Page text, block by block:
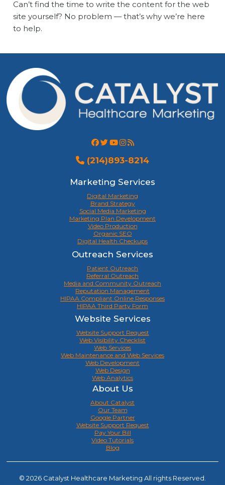
Can’t find the time to write the content for the web
site yourself? No problem — that’s why we’re here
to help.
(214)893-8214
Marketing Services
Digital Marketing
Brand Strategy
Social Media Marketing
Marketing Plan Development
Video Production
Organic SEO
Digital Health Checkups
Outreach Services
Patient Outreach
Referral Outreach
Media and Community Outreach
Reputation Management
HIPAA Compliant Online Responses
HIPAA Third Party Form
Website Services
Website Support Request
Web Visibility Checklist
Web Services
Web Maintenance and Web Services
Web Development
Web Design
Web Analytics
About Us
About Catalyst
Our Team
Google Partner
Website Support Request
Pay Your Bill
Video Tutorials
Blog
© 2026 Catalyst Healthcare Marketing All rights Reserved.